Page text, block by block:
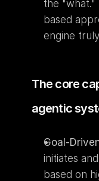
the "what."
based
engine
The core
agentic
Goal-
initiates
based on